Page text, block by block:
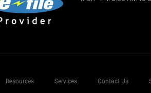
Resources Services Contact Us